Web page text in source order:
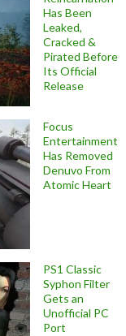
Has Been
Leaked,
Cracked &
Pirated Before
Its Official
Release
Focus
Entertainment
Has Removed
Denuvo From
Atomic Heart
PS1 Classic
Syphon Filter
Gets an
Unofficial PC
Port